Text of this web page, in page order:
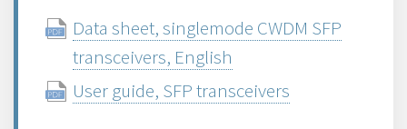
Data sheet, singlemode CWDM SFP
transceivers, English
User guide, SFP transceivers